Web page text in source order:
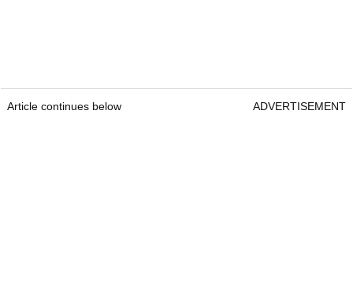
Article continues below ADVERTISEMENT